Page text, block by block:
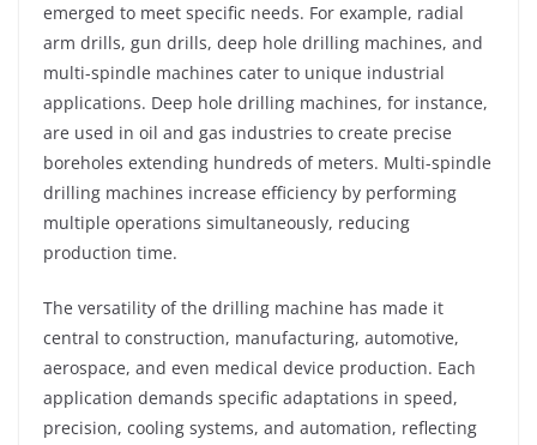
emerged to meet specific needs. For example, radial
arm drills, gun drills, deep hole drilling machines, and
multi-spindle machines cater to unique industrial
applications. Deep hole drilling machines, for instance,
are used in oil and gas industries to create precise
boreholes extending hundreds of meters. Multi-spindle
drilling machines increase efficiency by performing
multiple operations simultaneously, reducing
production time.
The versatility of the drilling machine has made it
central to construction, manufacturing, automotive,
aerospace, and even medical device production. Each
application demands specific adaptations in speed,
precision, cooling systems, and automation, reflecting